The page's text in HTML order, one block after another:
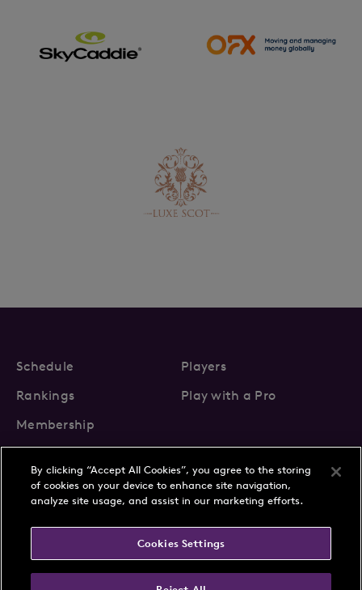
Schedule
Players
Rankings
Play with a Pro
Membership
About Us
News
FAQs
By clicking “Accept All Cookies”, you agree to the storing
of cookies on your device to enhance site navigation,
analyze site usage, and assist in our marketing efforts.
Cookies Settings